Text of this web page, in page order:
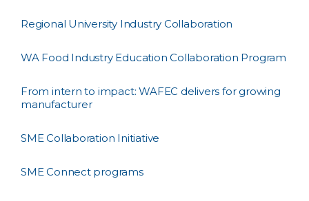
Regional University Industry Collaboration
WA Food Industry Education Collaboration Program
From intern to impact: WAFEC delivers for growing
manufacturer
SME Collaboration Initiative
SME Connect programs